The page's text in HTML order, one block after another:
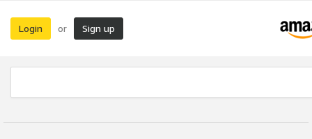
Login or Sign up